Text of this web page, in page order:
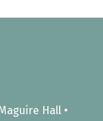
Hall •